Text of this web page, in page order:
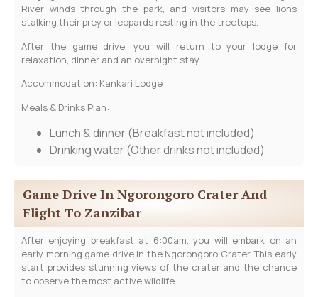
River winds through the park, and visitors may see lions
stalking their prey or leopards resting in the treetops.
After the game drive, you will return to your lodge for
relaxation, dinner and an overnight stay.
Accommodation: Kankari Lodge
Meals & Drinks Plan:
Lunch & dinner(Breakfast not included)
Drinking water(Other drinks not included)
Game Drive In Ngorongoro Crater And
Flight To Zanzibar
After enjoying breakfast at 6:00am, you will embark on an
early morning game drive in the Ngorongoro Crater. This early
start provides stunning views of the crater and the chance
to observe the most active wildlife.